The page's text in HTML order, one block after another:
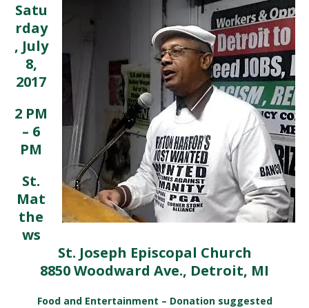
Satu
rday
, July
8,
2017
2 PM
– 6
PM
St.
Mat
the
ws
St. Joseph Episcopal Church
8850 Woodward Ave., Detroit, MI
Food and Entertainment – Donation suggested